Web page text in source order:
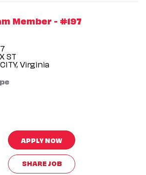
Member - #197
ST
Virginia
APPLY NOW
SHARE JOB